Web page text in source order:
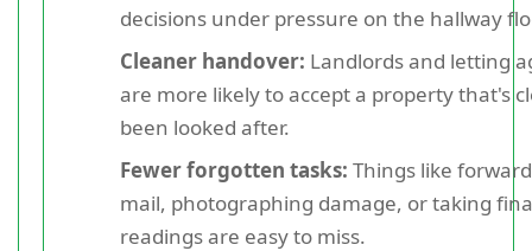
decisions under pressure on the hallway
Cleaner handover: Landlords and letting
are more likely to accept a property that's
been looked after.
Fewer forgotten tasks: Things like
mail, photographing damage, or taking
readings are easy to miss.